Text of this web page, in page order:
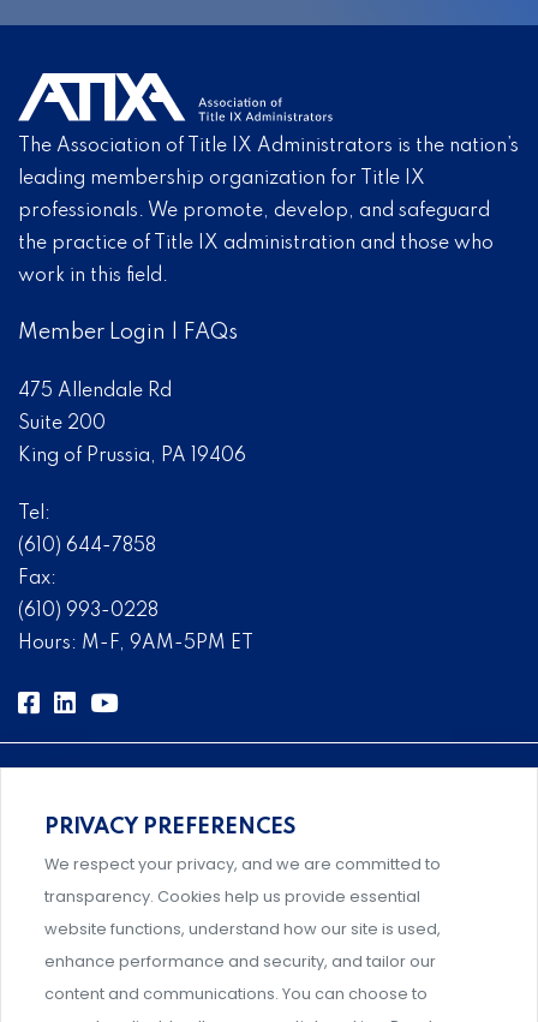
The Association of Title IX Administrators is the nation’s
leading membership organization for Title IX
professionals. We promote, develop, and safeguard
the practice of Title IX administration and those who
work in this field.
Member Login FAQs
475 Allendale Rd
Suite 200
King of Prussia, PA 19406
Tel:
(610) 644-7858
Fax:
(610) 993-0228
Hours: M-F, 9AM-5PM ET
Comprehensive, systems-level solutions for risk
management designed by experts.
Support and professional development for behavioral
PRIVACY PREFERENCES
We respect your privacy, and we are committed to
transparency. Cookies help us provide essential
website functions, understand how our site is used,
enhance performance and security, and tailor our
content and communications. You can choose to